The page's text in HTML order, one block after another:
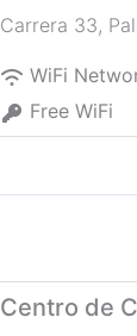
Carrera 33,
WiFi
Free WiFi
Centro de